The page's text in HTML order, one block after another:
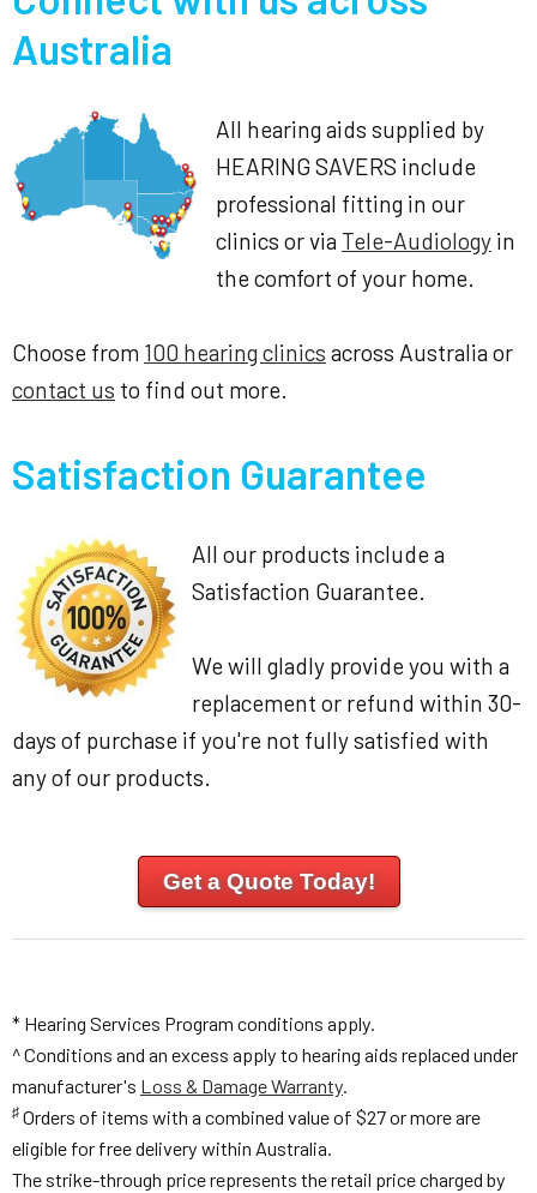
Australia
All hearing aids supplied by
HEARING SAVERS include
professional fitting in our
clinics or via Tele-Audiology in
the comfort of your home.
Choose from 100 hearing clinics across Australia or
contact us to find out more.
Satisfaction Guarantee
All our products include a
Satisfaction Guarantee.
We will gladly provide you with a
replacement or refund within 30-
days of purchase if you're not fully satisfied with
any of our products.
Get a Quote Today!
* Hearing Services Program conditions apply.
^ Conditions and an excess apply to hearing aids replaced under
manufacturer's Loss & Damage Warranty.
♯ Orders of items with a combined value of $27 or more are
eligible for free delivery within Australia.
The strike-through price represents the retail price charged by